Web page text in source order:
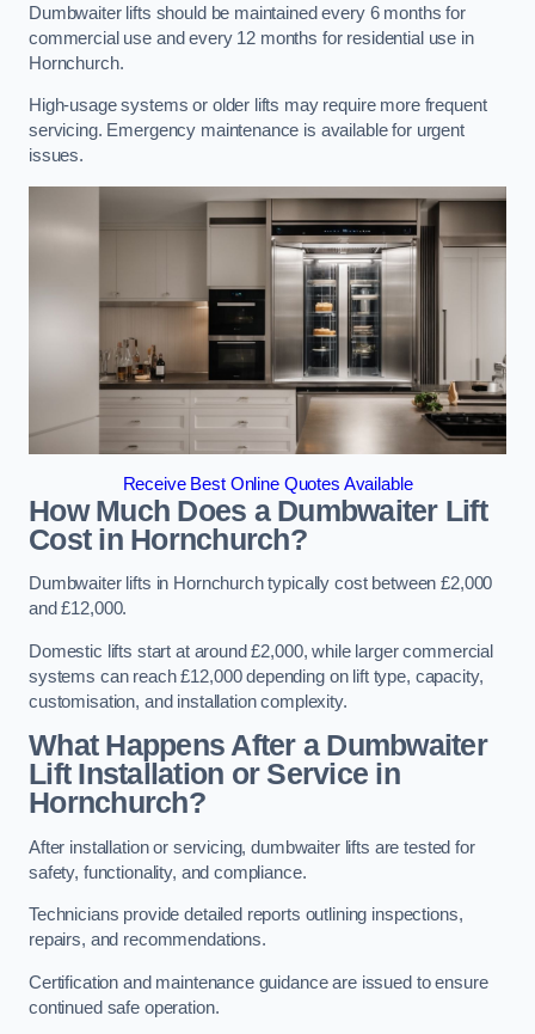
Dumbwaiter lifts should be maintained every 6 months for
commercial use and every 12 months for residential use in
Hornchurch.
High-usage systems or older lifts may require more frequent
servicing. Emergency maintenance is available for urgent
issues.
Receive Best Online Quotes Available
How Much Does a Dumbwaiter Lift
Cost in Hornchurch?
Dumbwaiter lifts in Hornchurch typically cost between £2,000
and £12,000.
Domestic lifts start at around £2,000, while larger commercial
systems can reach £12,000 depending on lift type, capacity,
customisation, and installation complexity.
What Happens After a Dumbwaiter
Lift Installation or Service in
Hornchurch?
After installation or servicing, dumbwaiter lifts are tested for
safety, functionality, and compliance.
Technicians provide detailed reports outlining inspections,
repairs, and recommendations.
Certification and maintenance guidance are issued to ensure
continued safe operation.